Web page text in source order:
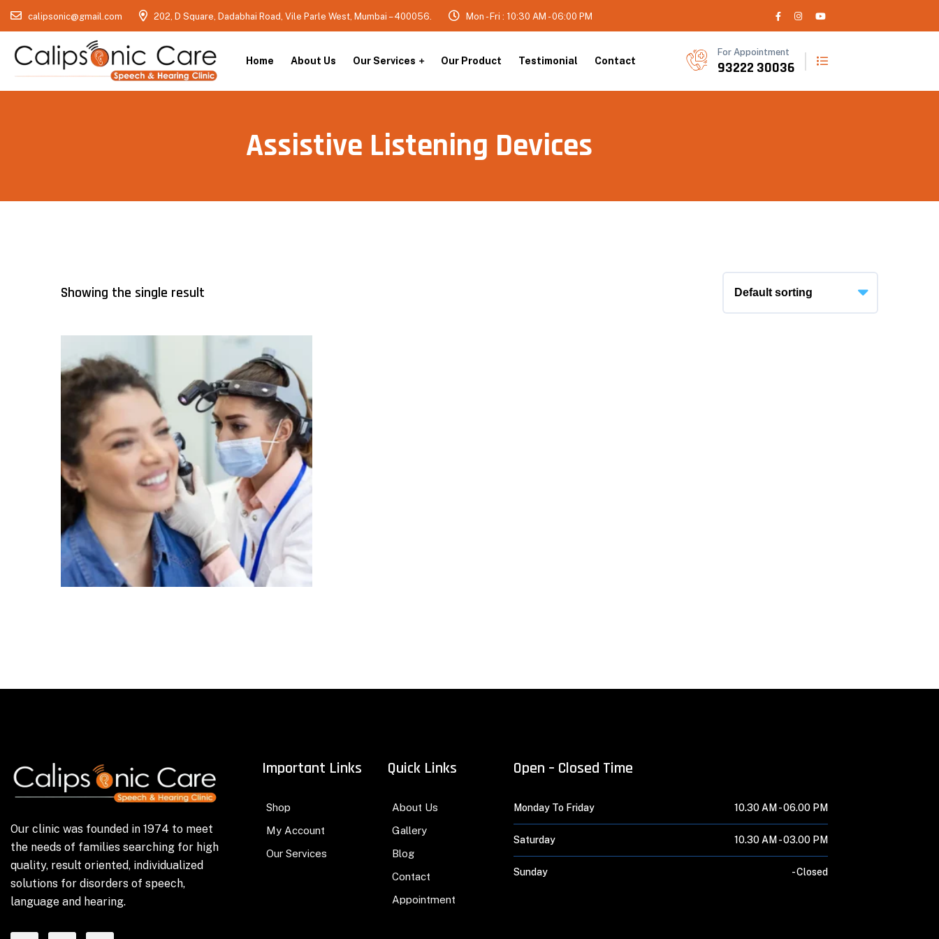
calipsonic@gmail.com 202, D Square, Dadabhai Road, Vile Parle West, Mumbai – 400056. Mon - Fri : 10:30 AM - 06:00 PM
Home About Us Our Services Our Product Testimonial Contact
For Appointment
93222 30036
Assistive Listening Devices
Showing the single result
Our clinic was founded in 1974 to meet
the needs of families searching for high
quality, result oriented, individualized
solutions for disorders of speech,
language and hearing.
Important Links
Shop
My Account
Our Services
Quick Links
About Us
Gallery
Blog
Contact
Appointment
Open – Closed Time
Monday To Friday 10.30 AM -06.00 PM
Saturday 10.30 AM -03.00 PM
Sunday -Closed